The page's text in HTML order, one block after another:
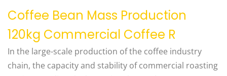
Coffee Bean Mass Production
120kg Commercial Coffee R
In the large-scale production of the coffee industry
chain, the capacity and stability of commercial roasting